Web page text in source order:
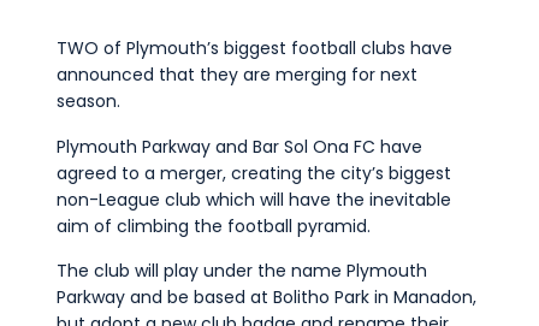
Supporters
Clubhouse
Shop
Commercial
Safeguarding Children
Contact
TWO of Plymouth’s biggest football clubs have
announced that they are merging for next
season.
Plymouth Parkway and Bar Sol Ona FC have
agreed to a merger, creating the city’s biggest
non-League club which will have the inevitable
aim of climbing the football pyramid.
The club will play under the name Plymouth
Parkway and be based at Bolitho Park in Manadon,